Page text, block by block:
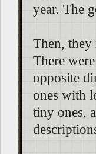
year. The
Then, they
There
opposite
ones with
tiny ones,